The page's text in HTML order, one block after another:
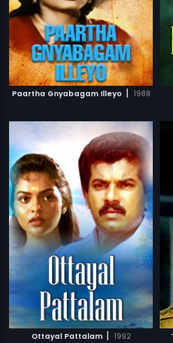
Paartha Gnyabagam Illeyo | 1988
Ottayal Pattalam | 1992